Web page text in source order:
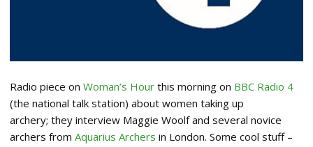
Radio piece on Woman’s Hour this morning on BBC Radio 4
(the national talk station) about women taking up
archery; they interview Maggie Woolf and several novice
archers from Aquarius Archers in London. Some cool stuff –